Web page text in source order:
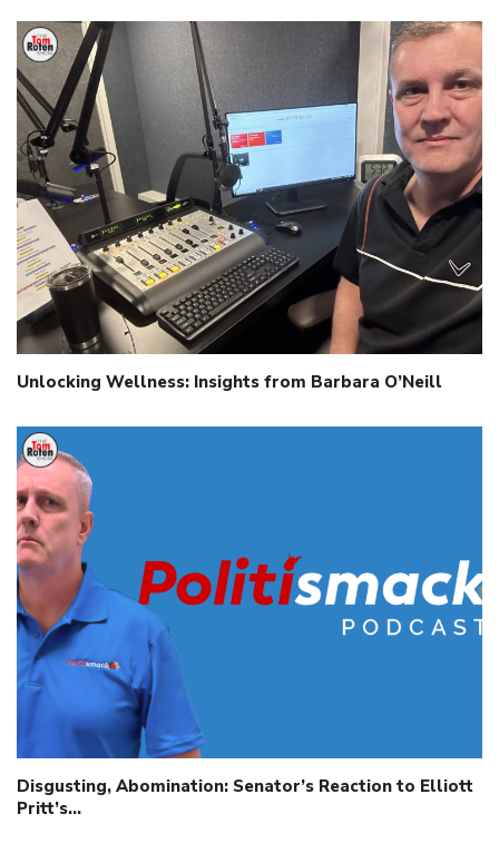
Unlocking Wellness: Insights from Barbara O’Neill
Disgusting, Abomination: Senator’s Reaction to Elliott
Pritt’s…